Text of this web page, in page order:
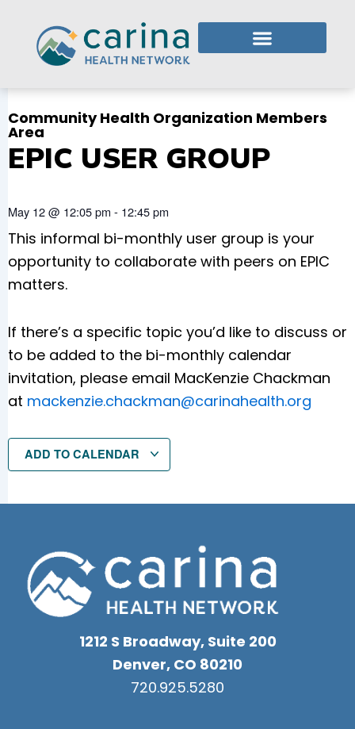
content
Community Health Organization Members
Area
EPIC USER GROUP
May 12 @ 12:05 pm - 12:45 pm
This informal bi-monthly user group is your
opportunity to collaborate with peers on EPIC
matters.
If there’s a specific topic you’d like to discuss or
to be added to the bi-monthly calendar
invitation, please email MacKenzie Chackman
at mackenzie.chackman@carinahealth.org
ADD TO CALENDAR
1212 S Broadway, Suite 200
Denver, CO 80210
720.925.5280